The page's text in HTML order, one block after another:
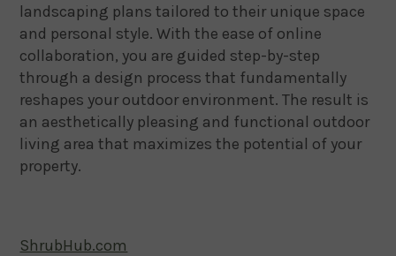
landscaping plans tailored to their unique space
and personal style. With the ease of online
collaboration, you are guided step-by-step
through a design process that fundamentally
reshapes your outdoor environment. The result is
an aesthetically pleasing and functional outdoor
living area that maximizes the potential of your
property.
ShrubHub.com